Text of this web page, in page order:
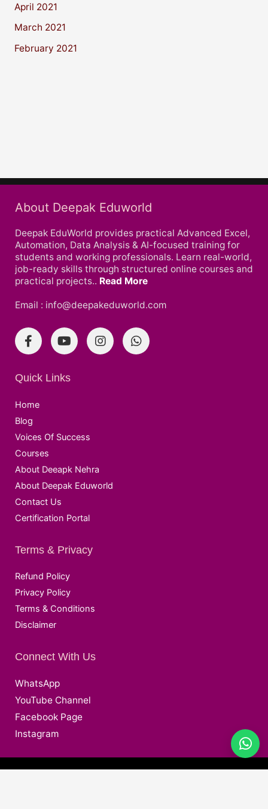
April 2021
March 2021
February 2021
About Deepak Eduworld
Deepak EduWorld provides practical Advanced Excel,
Automation, Data Analysis & AI-focused training for
students and working professionals. Learn real-world,
job-ready skills through structured online courses and
practical projects.. Read More
Email : info@deepakeduworld.com
Quick Links
Home
Blog
Voices Of Success
Courses
About Deeapk Nehra
About Deepak Eduworld
Contact Us
Certification Portal
Terms & Privacy
Refund Policy
Privacy Policy
Terms & Conditions
Disclaimer
Connect With Us
WhatsApp
YouTube Channel
Facebook Page
Instagram